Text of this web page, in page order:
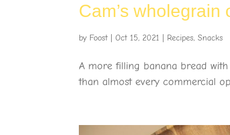
Cam’s
by Foost|Oct 15, 2021 Recipes,Snacks
A more filling banana bread
than almost every commercial